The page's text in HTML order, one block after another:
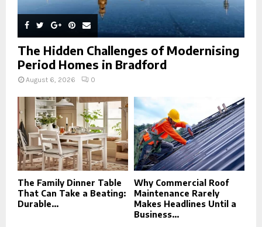
The Hidden Challenges of Modernising
Period Homes in Bradford
August 6, 2026 0
The Family Dinner Table
That Can Take a Beating:
Durable...
Why Commercial Roof
Maintenance Rarely
Makes Headlines Until a
Business...